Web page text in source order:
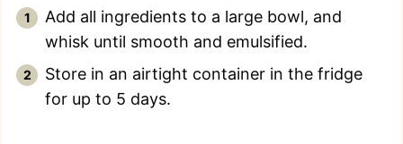
Add all ingredients to a large bowl, and
whisk until smooth and emulsified.
Store in an airtight container in the fridge
for up to 5 days.